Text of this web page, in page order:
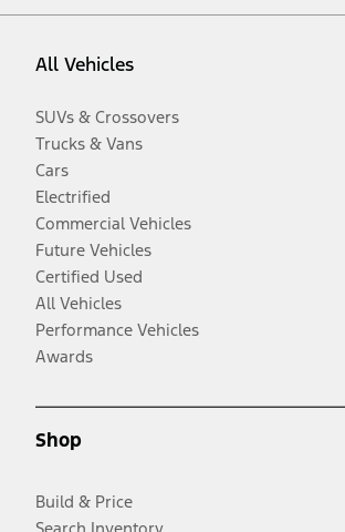
All Vehicles
SUVs & Crossovers
Trucks & Vans
Cars
Electrified
Commercial Vehicles
Future Vehicles
Certified Used
All Vehicles
Performance Vehicles
Awards
Shop
Build & Price